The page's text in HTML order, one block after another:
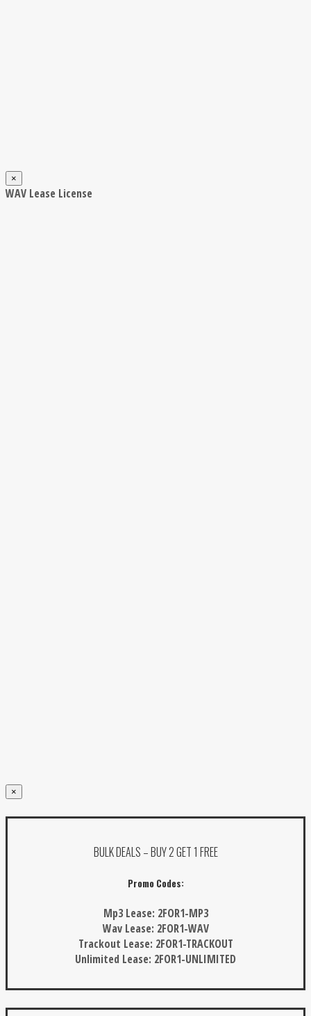
×
WAV Lease License
×
BULK DEALS – BUY 2 GET 1 FREE
Promo Codes:
Mp3 Lease: 2FOR1-MP3
Wav Lease: 2FOR1-WAV
Trackout Lease: 2FOR1-TRACKOUT
Unlimited Lease: 2FOR1-UNLIMITED